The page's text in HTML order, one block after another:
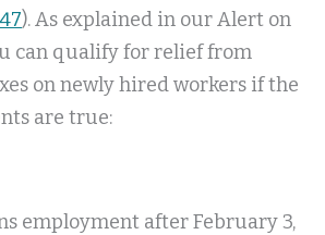
). As explained in our Alert on
can qualify for relief from
on newly hired workers if the
are true:
employment after February 3,